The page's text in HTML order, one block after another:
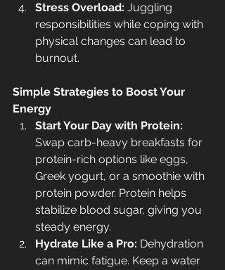
Stress Overload: Juggling
responsibilities while coping with
physical changes can lead to
burnout.
Simple Strategies to Boost Your
Energy
Start Your Day with Protein:
Swap carb-heavy breakfasts for
protein-rich options like eggs,
Greek yogurt, or a smoothie with
protein powder. Protein helps
stabilize blood sugar, giving you
steady energy.
Hydrate Like a Pro: Dehydration
can mimic fatigue. Keep a water